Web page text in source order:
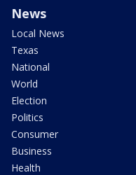
News
Local News
Texas
National
World
Election
Politics
Consumer
Business
Health